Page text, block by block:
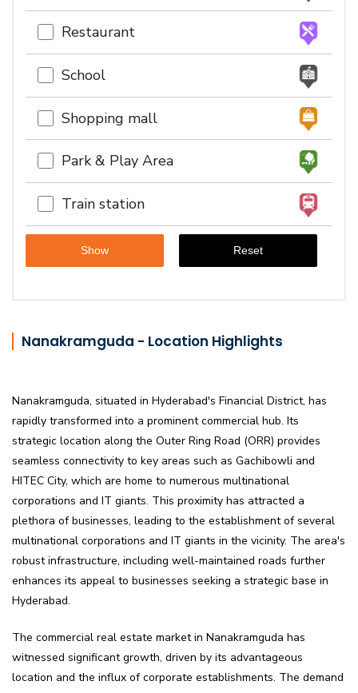
Restaurant
School
Shopping mall
Park & Play Area
Train station
Nanakramguda - Location Highlights
Nanakramguda, situated in Hyderabad's Financial District, has
rapidly transformed into a prominent commercial hub. Its
strategic location along the Outer Ring Road (ORR) provides
seamless connectivity to key areas such as Gachibowli and
HITEC City, which are home to numerous multinational
corporations and IT giants. This proximity has attracted a
plethora of businesses, leading to the establishment of several
multinational corporations and IT giants in the vicinity. The area's
robust infrastructure, including well-maintained roads further
enhances its appeal to businesses seeking a strategic base in
Hyderabad.
The commercial real estate market in Nanakramguda has
witnessed significant growth, driven by its advantageous
location and the influx of corporate establishments. The demand